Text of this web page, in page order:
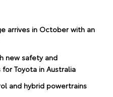
arrives in October with an
new safety and
Toyota in Australia
and hybrid powertrains